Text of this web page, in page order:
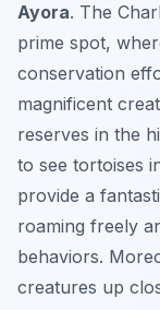
Ayora. The
prime spot,
conservation
magnificent
reserves in the
to see tortoises
provide a
roaming freely
behaviors.
creatures up